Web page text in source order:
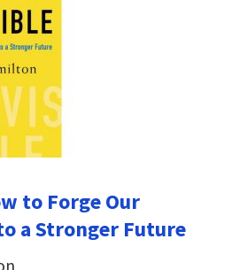
to Forge Our
a Stronger Future